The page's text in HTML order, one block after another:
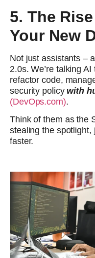
5. The
Your New
Not just assistants –
2.0s. We’re talking
refactor code,
security policy with
(DevOps.com).
Think of them as the
stealing the spotlight,
faster.